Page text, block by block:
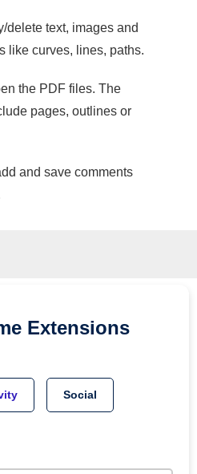
delete text, images and
like curves, lines, paths.
the PDF files. The
pages, outlines or
and save comments
Extensions
Social